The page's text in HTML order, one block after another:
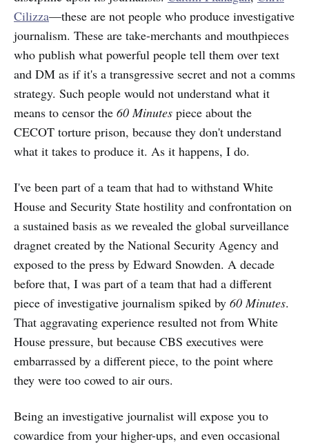
Cilizza—these are not people who produce investigative
journalism. These are take-merchants and mouthpieces
who publish what powerful people tell them over text
and DM as if it's a transgressive secret and not a comms
strategy. Such people would not understand what it
means to censor the 60 Minutes piece about the
CECOT torture prison, because they don't understand
what it takes to produce it. As it happens, I do.
I've been part of a team that had to withstand White
House and Security State hostility and confrontation on
a sustained basis as we revealed the global surveillance
dragnet created by the National Security Agency and
exposed to the press by Edward Snowden. A decade
before that, I was part of a team that had a different
piece of investigative journalism spiked by 60 Minutes.
That aggravating experience resulted not from White
House pressure, but because CBS executives were
embarrassed by a different piece, to the point where
they were too cowed to air ours.
Being an investigative journalist will expose you to
cowardice from your higher-ups, and even occasional